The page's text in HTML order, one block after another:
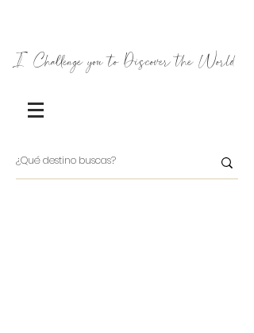
I Challenge you to Discover the World